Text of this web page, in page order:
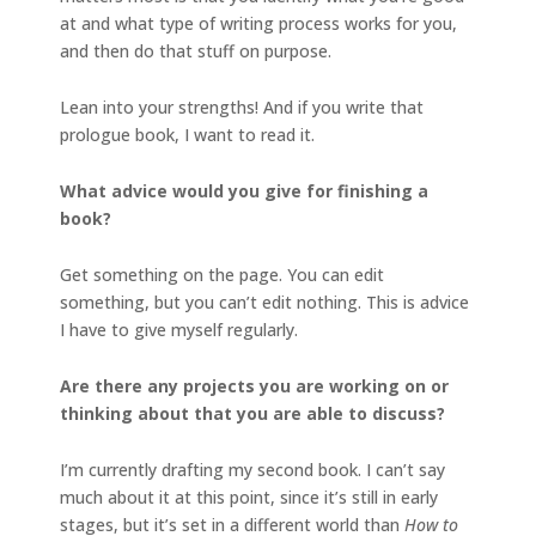
at and what type of writing process works for you,
and then do that stuff on purpose.
Lean into your strengths! And if you write that
prologue book, I want to read it.
What advice would you give for finishing a
book?
Get something on the page. You can edit
something, but you can’t edit nothing. This is advice
I have to give myself regularly.
Are there any projects you are working on or
thinking about that you are able to discuss?
I’m currently drafting my second book. I can’t say
much about it at this point, since it’s still in early
stages, but it’s set in a different world than How to